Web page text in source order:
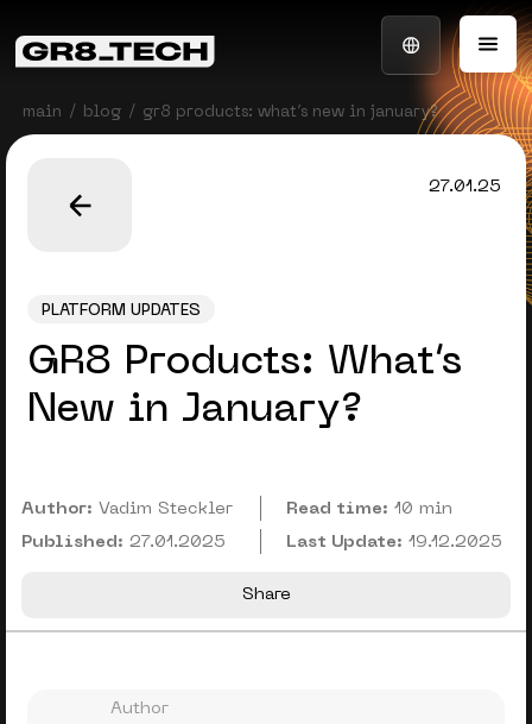
main blog gr8 products: what’s new in january?
PLATFORM UPDATES
GR8 Products: What’s
New in January?
27.01.25
Author: Vadim Steckler Read time: 10 min
Published: 27.01.2025 Last Update: 19.12.2025
Share
Author